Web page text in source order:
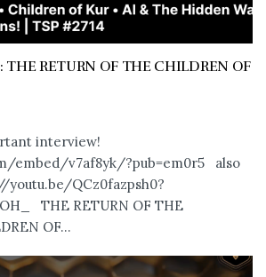
THE RETURN OF THE CHILDREN OF
interview!
embed/v7af8yk/?pub=em0r5 also
youtu.be/QCz0fazpsh0?
THE RETURN OF THE
OF...